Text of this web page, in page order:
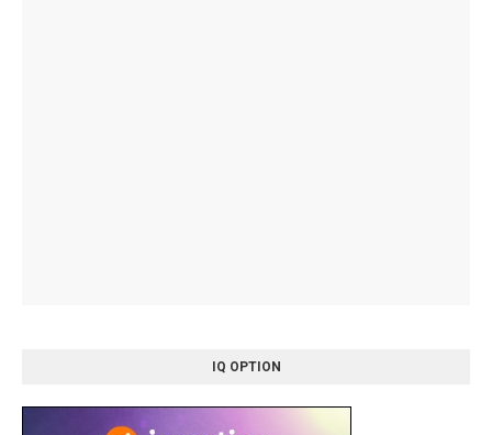
IQ OPTION